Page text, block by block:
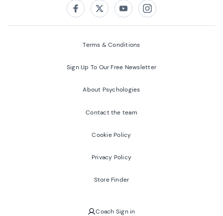
FacebookTwitterYoutubeInstagram
Terms & Conditions
Sign Up To Our Free Newsletter
About Psychologies
Contact the team
Cookie Policy
Privacy Policy
Store Finder
Coach Sign in